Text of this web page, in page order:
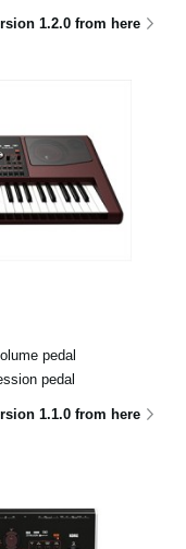
1.2.0 from here
pedal
pedal
1.1.0 from here